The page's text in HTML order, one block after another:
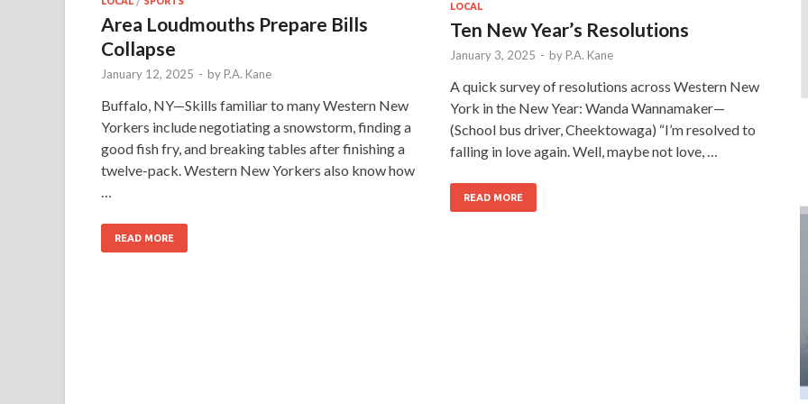
Area Loudmouths Prepare Bills
Collapse
January 12, 2025 - by P.A. Kane
Buffalo, NY—Skills familiar to many Western New
Yorkers include negotiating a snowstorm, finding a
good fish fry, and breaking tables after finishing a
twelve-pack. Western New Yorkers also know how
…
READ MORE
LOCAL
Ten New Year’s Resolutions
January 3, 2025 - by P.A. Kane
A quick survey of resolutions across Western New
York in the New Year: Wanda Wannamaker—
(School bus driver, Cheektowaga) “I’m resolved to
falling in love again. Well, maybe not love, …
READ MORE